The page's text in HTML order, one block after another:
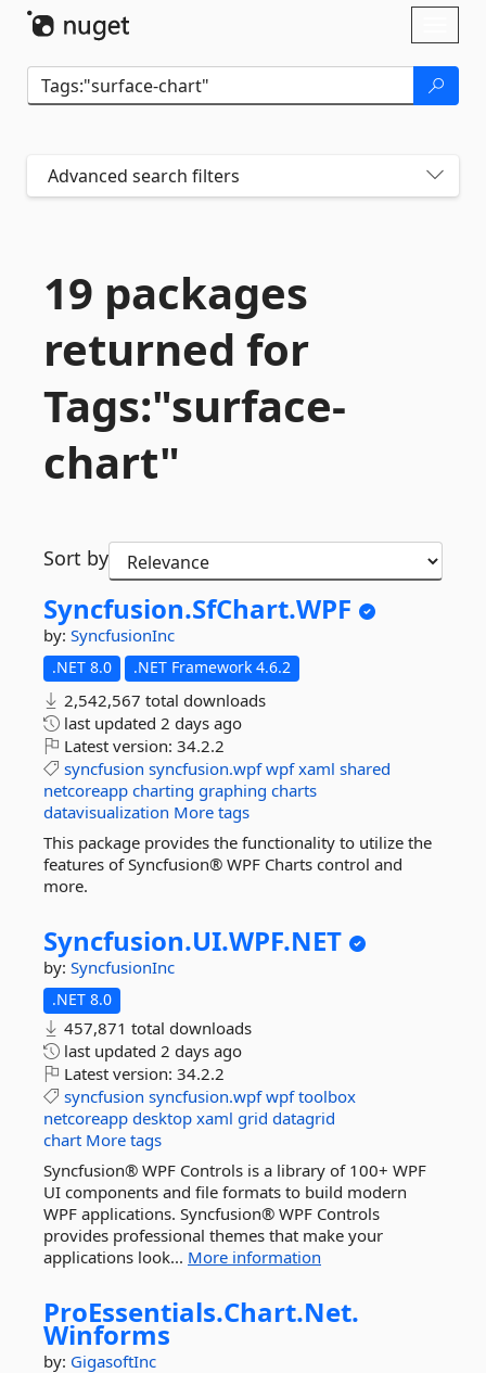
Advanced search filters
19 packages
returned for
Tags:"surface-
chart"
Sort by
Syncfusion.SfChart.WPF
by: SyncfusionInc
.NET 8.0 .NET Framework 4.6.2
2,542,567 total downloads
last updated 2 days ago
Latest version: 34.2.2
syncfusion syncfusion.wpf wpf xaml shared
netcoreapp charting graphing charts
datavisualization More tags
This package provides the functionality to utilize the
features of Syncfusion® WPF Charts control and
more.
Syncfusion.UI.WPF.NET
by: SyncfusionInc
.NET 8.0
457,871 total downloads
last updated 2 days ago
Latest version: 34.2.2
syncfusion syncfusion.wpf wpf toolbox
netcoreapp desktop xaml grid datagrid
chart More tags
Syncfusion® WPF Controls is a library of 100+ WPF
UI components and file formats to build modern
WPF applications. Syncfusion® WPF Controls
provides professional themes that make your
applications look... More information
ProEssentials.Chart.Net.
Winforms
by: GigasoftInc